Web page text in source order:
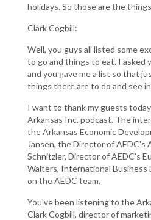
holidays. So those are the
Clark Cogbill:
Well, you guys all listed some
to go and things to eat. I asked
and you gave me a list so that
things there are to do and see
I want to thank my guests
Arkansas Inc. podcast. The
the Arkansas Economic
Jansen, the Director of AEDC's
Schnitzler, Director of AEDC's
Walters, International Business
on the AEDC team.
You've been listening to the
Clark Cogbill, director of